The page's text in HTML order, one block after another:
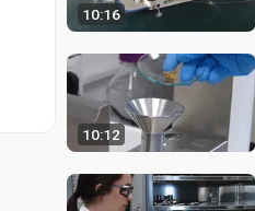
10:16
10:12